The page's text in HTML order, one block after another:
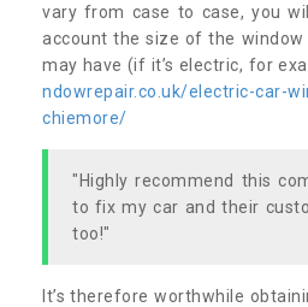
vary from case to case, you
account the size of the
may have (if it’s electric, for
ndowrepair.co.uk/electric-car-
chiemore/
"Highly recommend this
to fix my car and their
too!"
It’s therefore worthwhile